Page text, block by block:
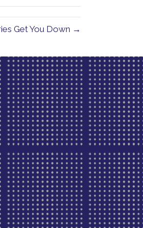
Get You Down →